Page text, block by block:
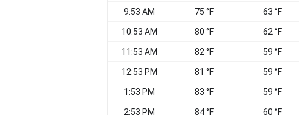
9:53 AM 75 °F 63 °F
10:53 AM 80 °F 62 °F
11:53 AM 82 °F 59 °F
12:53 PM 81 °F 59 °F
1:53 PM 83 °F 59 °F
2:53 PM 84 °F 60 °F